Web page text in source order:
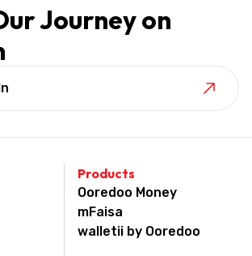
Journey on
Products
Ooredoo Money
mFaisa
walletii by Ooredoo